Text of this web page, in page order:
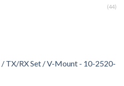
(44)
/ TX/RX Set / V-Mount - 10-2520-